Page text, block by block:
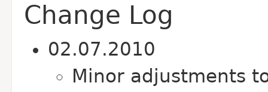
Change Log
02.07.2010
Minor adjustments